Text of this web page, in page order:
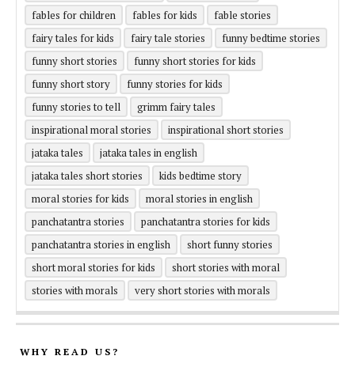
fables for children
fables for kids
fable stories
fairy tales for kids
fairy tale stories
funny bedtime stories
funny short stories
funny short stories for kids
funny short story
funny stories for kids
funny stories to tell
grimm fairy tales
inspirational moral stories
inspirational short stories
jataka tales
jataka tales in english
jataka tales short stories
kids bedtime story
moral stories for kids
moral stories in english
panchatantra stories
panchatantra stories for kids
panchatantra stories in english
short funny stories
short moral stories for kids
short stories with moral
stories with morals
very short stories with morals
WHY READ US?